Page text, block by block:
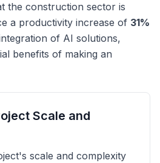
the construction sector is
a productivity increase of 31%
of AI solutions,
benefits of making an
Scale and
scale and complexity